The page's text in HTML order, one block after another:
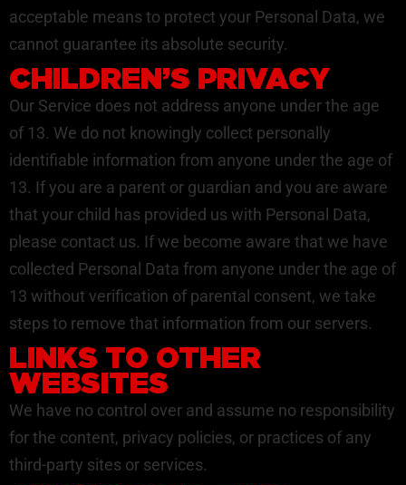
acceptable means to protect your Personal Data, we
cannot guarantee its absolute security.
CHILDREN’S PRIVACY
Our Service does not address anyone under the age
of 13. We do not knowingly collect personally
identifiable information from anyone under the age of
13. If you are a parent or guardian and you are aware
that your child has provided us with Personal Data,
please contact us. If we become aware that we have
collected Personal Data from anyone under the age of
13 without verification of parental consent, we take
steps to remove that information from our servers.
LINKS TO OTHER
WEBSITES
We have no control over and assume no responsibility
for the content, privacy policies, or practices of any
third-party sites or services.